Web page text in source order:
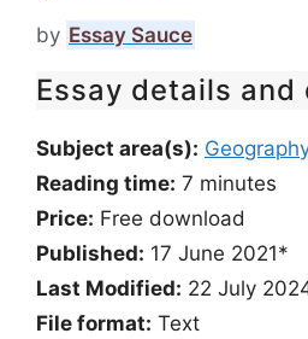
by Essay Sauce
Essay details and
Subject area(s):
Reading time: 7 minutes
Price: Free download
Published: 17 June 2021*
Last Modified: 22 July
File format: Text